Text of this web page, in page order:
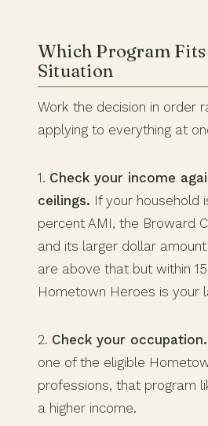
Which Program
Situation
Work the decision in order
applying to everything at
1. Check your income
ceilings. If your household
percent AMI, the Broward
and its larger dollar
are above that but within
Hometown Heroes is your
2. Check your occupation.
one of the eligible
professions, that program
a higher income.